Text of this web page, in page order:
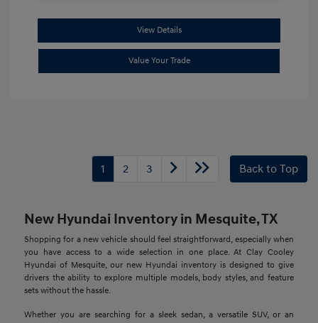
View Details
Value Your Trade
1 2 3 Back to Top
New Hyundai Inventory in Mesquite, TX
Shopping for a new vehicle should feel straightforward, especially when
you have access to a wide selection in one place. At Clay Cooley
Hyundai of Mesquite, our new Hyundai inventory is designed to give
drivers the ability to explore multiple models, body styles, and feature
sets without the hassle.
Whether you are searching for a sleek sedan, a versatile SUV, or an